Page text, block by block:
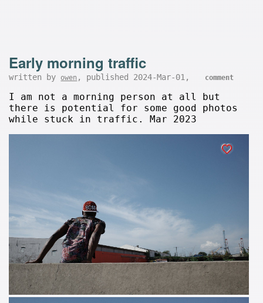
Early morning traffic
written by owen , published 2024-Mar-01, comment
I am not a morning person at all but
there is potential for some good photos
while stuck in traffic. Mar 2023